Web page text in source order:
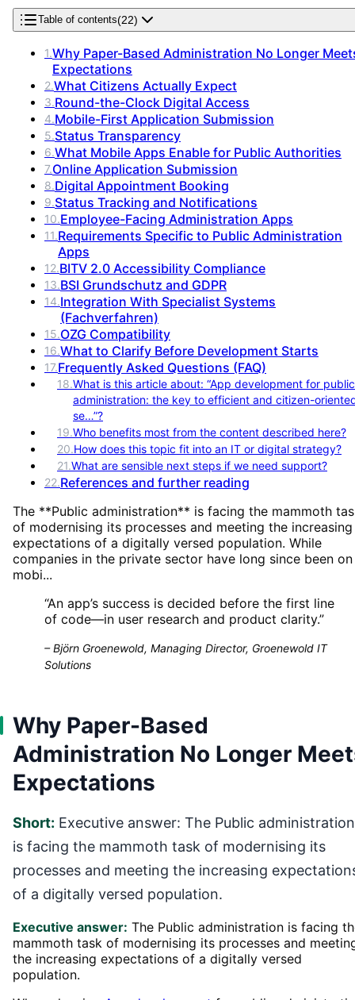
Table of contents(22)
1.Why Paper-Based Administration No Longer
Expectations
2.What Citizens Actually Expect
3.Round-the-Clock Digital Access
4.Mobile-First Application Submission
5.Status Transparency
6.What Mobile Apps Enable for Public Authorities
7.Online Application Submission
8.Digital Appointment Booking
9.Status Tracking and Notifications
10.Employee-Facing Administration Apps
11.Requirements Specific to Public Administration
Apps
12.BITV 2.0 Accessibility Compliance
13.BSI Grundschutz and GDPR
14.Integration With Specialist Systems
(Fachverfahren)
15.OZG Compatibility
16.What to Clarify Before Development Starts
17.Frequently Asked Questions (FAQ)
18.What is this article about: “App development for public
administration: the key to efficient and citizen-
se…”?
19.Who benefits most from the content described here?
20.How does this topic fit into an IT or digital strategy?
21.What are sensible next steps if we need support?
22.References and further reading
The **Public administration** is facing the mammoth
of modernising its processes and meeting the increasing
expectations of a digitally versed population. While
companies in the private sector have long since been on
mobi...
“An app’s success is decided before the first line
of code—in user research and product clarity.”
–Björn Groenewold, Managing Director, Groenewold IT
Solutions
Why Paper-Based
Administration No Longer
Expectations
Short: Executive answer: The Public administration
is facing the mammoth task of modernising its
processes and meeting the increasing
of a digitally versed population.
Executive answer: The Public administration is facing
mammoth task of modernising its processes and
the increasing expectations of a digitally versed
population.